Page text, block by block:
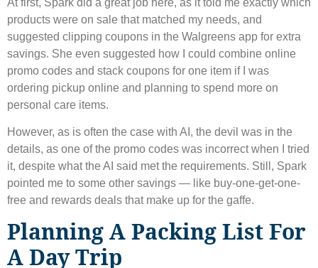
products were on sale that matched my needs, and
suggested clipping coupons in the Walgreens app for extra
savings. She even suggested how I could combine online
promo codes and stack coupons for one item if I was
ordering pickup online and planning to spend more on
personal care items.
However, as is often the case with AI, the devil was in the
details, as one of the promo codes was incorrect when I tried
it, despite what the AI ​​said met the requirements. Still, Spark
pointed me to some other savings — like buy-one-get-one-
free and rewards deals that make up for the gaffe.
Planning A Packing List For
A Day Trip